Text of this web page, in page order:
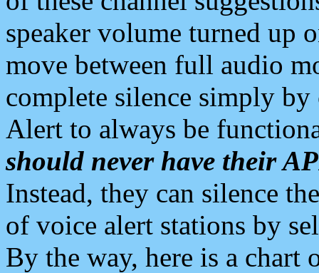
speaker volume turned up
move between full audio
complete silence simply
Alert to always be
should never have their
Instead, they can silence
of voice alert stations by
By the way, here is a chart